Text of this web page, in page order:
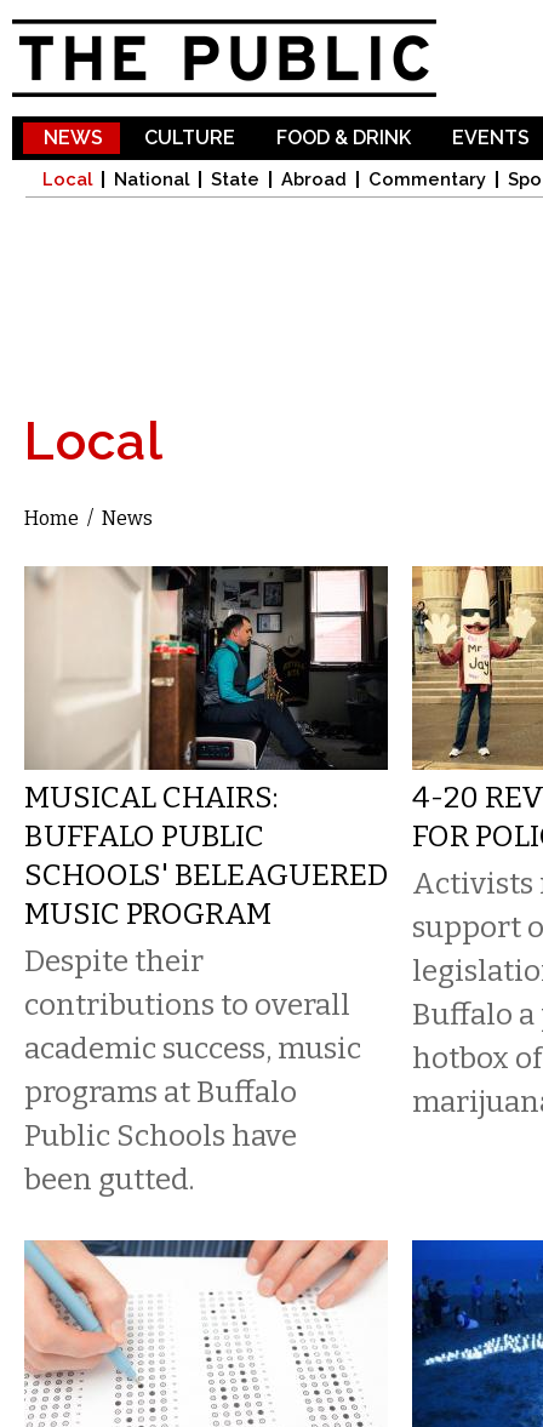
NEWS
Local National State Abroad Commentary
CULTURE FOOD & DRINK EVENTS
Local
You are here
Home / News
MUSICAL CHAIRS:
BUFFALO PUBLIC
SCHOOLS' BELEAGUERED
MUSIC PROGRAM
Despite their
contributions to overall
academic success, music
programs at Buffalo
Public Schools have
been gutted.
4-20
FOR
Activists
support
Buffalo a
hotbox of